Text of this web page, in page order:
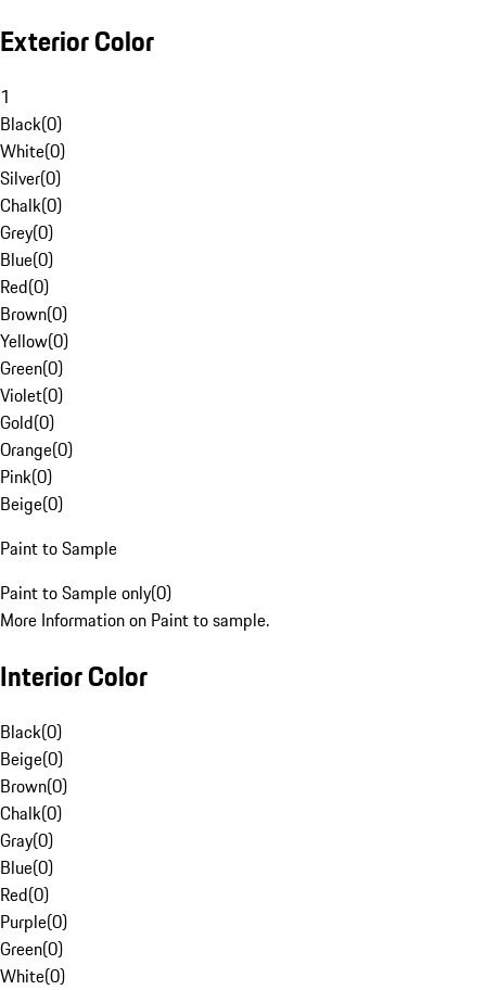
Exterior Color
1
Black(0)
White(0)
Silver(0)
Chalk(0)
Grey(0)
Blue(0)
Red(0)
Brown(0)
Yellow(0)
Green(0)
Violet(0)
Gold(0)
Orange(0)
Pink(0)
Beige(0)
Paint to Sample
Paint to Sample only(0)
More Information on Paint to sample.
Interior Color
Black(0)
Beige(0)
Brown(0)
Chalk(0)
Gray(0)
Blue(0)
Red(0)
Purple(0)
Green(0)
White(0)